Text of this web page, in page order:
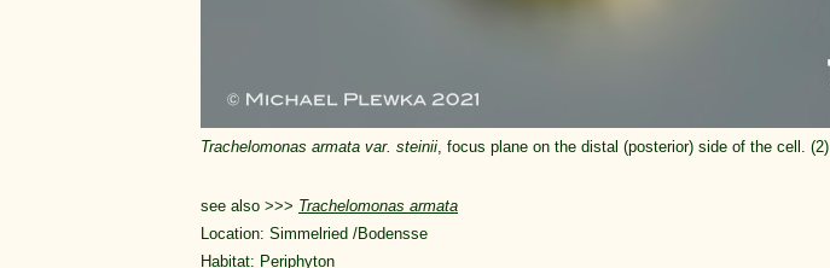
Trachelomonas armata var. steinii, focus plane on the distal (posterior) side of the cell. (2)
see also >>> Trachelomonas armata
Location: Simmelried /Bodensse
Habitat: Periphyton